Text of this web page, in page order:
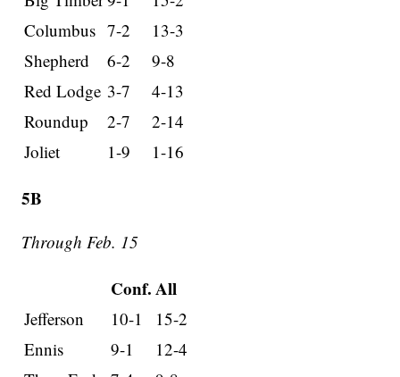
Columbus 7-2
13-3
Shepherd
6-2
9-8
Red Lodge 3-7
4-13
Roundup
2-7
2-14
Joliet
1-9 1-16
5B
Through Feb. 15
Conf. All
Jefferson 10-1
15-2
Ennis
9-1
12-4